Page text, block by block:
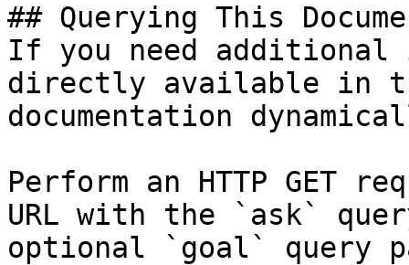
## Querying This
If you need
directly available in
documentation
Perform an HTTP GET
URL with the `ask`
optional `goal` query